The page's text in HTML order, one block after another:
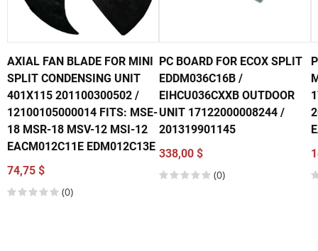
AXIAL FAN BLADE FOR MINI
SPLIT CONDENSING UNIT
401X115 201100300502 /
12100105000014 FITS: MSE-
18 MSR-18 MSV-12 MSI-12
EACM012C11E EDM012C13E
74,75 $
(0)
PC BOARD FOR ECOX SPLIT
EDDM036C16B /
EIHCU036CXXB OUTDOOR
UNIT 17122000008244 /
201319901145
338,00 $
(0)